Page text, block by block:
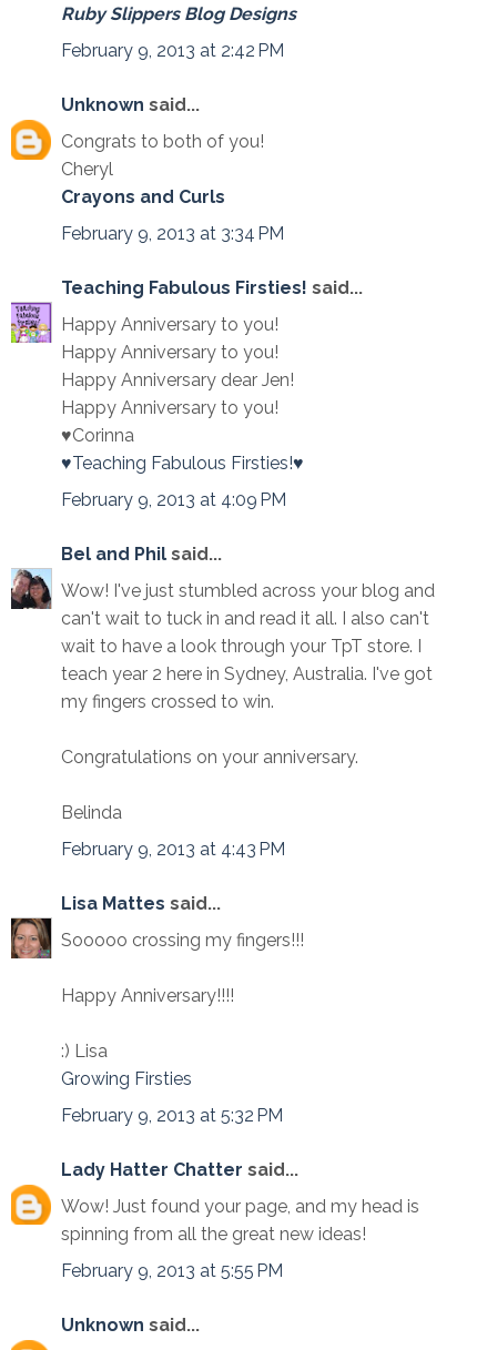
Ruby Slippers Blog Designs
February 9, 2013 at 2:42 PM
Unknown said...
Congrats to both of you!
Cheryl
Crayons and Curls
February 9, 2013 at 3:34 PM
Teaching Fabulous Firsties! said...
Happy Anniversary to you!
Happy Anniversary to you!
Happy Anniversary dear Jen!
Happy Anniversary to you!
♥Corinna
♥Teaching Fabulous Firsties!♥
February 9, 2013 at 4:09 PM
Bel and Phil said...
Wow! I've just stumbled across your blog and
can't wait to tuck in and read it all. I also can't
wait to have a look through your TpT store. I
teach year 2 here in Sydney, Australia. I've got
my fingers crossed to win.
Congratulations on your anniversary.
Belinda
February 9, 2013 at 4:43 PM
Lisa Mattes said...
Sooooo crossing my fingers!!!
Happy Anniversary!!!!
:) Lisa
Growing Firsties
February 9, 2013 at 5:32 PM
Lady Hatter Chatter said...
Wow! Just found your page, and my head is
spinning from all the great new ideas!
February 9, 2013 at 5:55 PM
Unknown said...